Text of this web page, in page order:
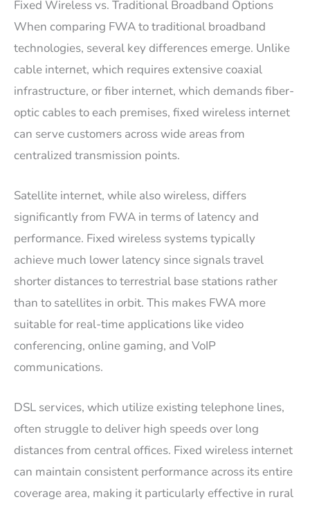
Fixed Wireless vs. Traditional Broadband Options
When comparing FWA to traditional broadband
technologies, several key differences emerge. Unlike
cable internet, which requires extensive coaxial
infrastructure, or fiber internet, which demands fiber-
optic cables to each premises, fixed wireless internet
can serve customers across wide areas from
centralized transmission points.
Satellite internet, while also wireless, differs
significantly from FWA in terms of latency and
performance. Fixed wireless systems typically
achieve much lower latency since signals travel
shorter distances to terrestrial base stations rather
than to satellites in orbit. This makes FWA more
suitable for real-time applications like video
conferencing, online gaming, and VoIP
communications.
DSL services, which utilize existing telephone lines,
often struggle to deliver high speeds over long
distances from central offices. Fixed wireless internet
can maintain consistent performance across its entire
coverage area, making it particularly effective in rural